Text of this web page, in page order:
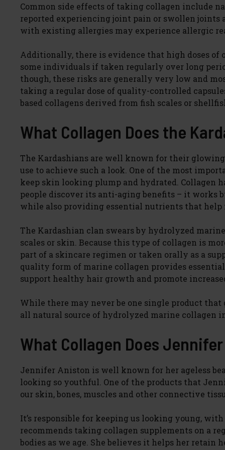
Common side effects of taking collagen include
reported experiencing joint pain or swollen joints
with existing allergies may experience allergic
Additionally, there is evidence that high doses
some individuals if taken regularly over long
though, these risks are generally very low and
taking a regular dose of quality-controlled
based collagens derived from fish scales or
What Collagen Does the
The Kardashians are well known for their
use to achieve such a look. One of the most
keep skin looking plump and hydrated. Collagen
people discover its anti-aging benefits – it works
while also providing essential nutrients that
The Kardashian clan swears by hydrolyzed
scales or skin. Because this type of collagen is
part of a skincare regimen or taken orally as a
quality form of marine collagen provides
support healthy hair growth and promote
While there may never be one single product
all natural source of hydrolyzed marine
What Collagen Does
Jennifer Aniston is well known for her ageless
looking so youthful. One of the products that
our skin, bones, muscles and other connective
It’s responsible for keeping us looking young,
recommends taking collagen supplements on a
bodies as we age. She believes it helps her